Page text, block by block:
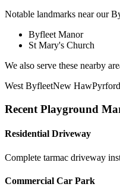
Notable landmarks near our
Byfleet Manor
St Mary's Church
We also serve these nearby
West ByfleetNew HawPyrford
Recent Playground
Residential Driveway
Complete tarmac driveway
Commercial Car Park